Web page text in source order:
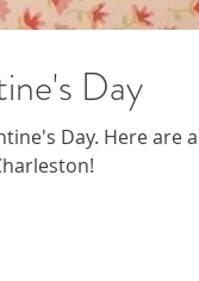
Day
Day. Here are